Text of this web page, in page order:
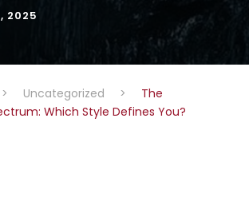
2025
> Uncategorized >
The
Which Style Defines You?